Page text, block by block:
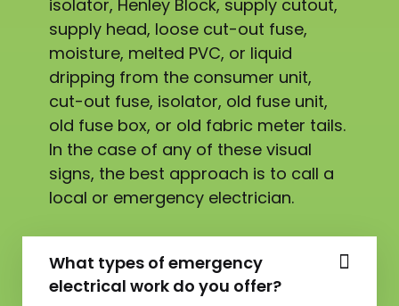
isolator, Henley Block, supply cutout,
supply head, loose cut-out fuse,
moisture, melted PVC, or liquid
dripping from the consumer unit,
cut-out fuse, isolator, old fuse unit,
old fuse box, or old fabric meter tails.
In the case of any of these visual
signs, the best approach is to call a
local or emergency electrician.
What types of emergency
electrical work do you offer?